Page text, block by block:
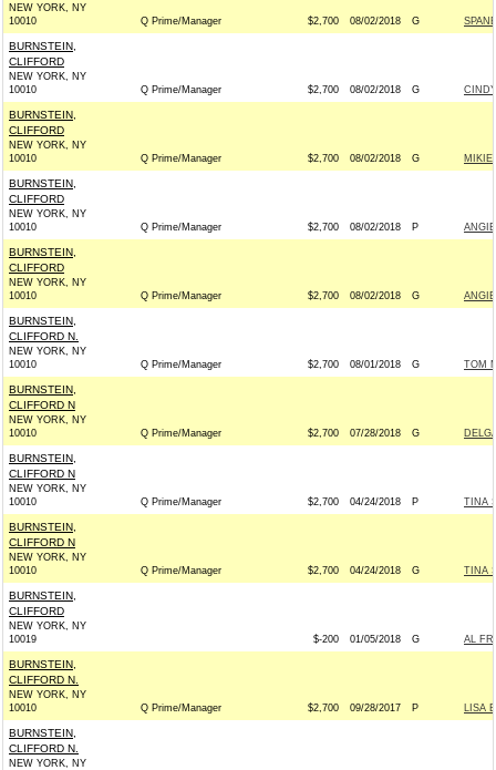
NEW YORK, NY
10010
Q Prime/Manager $2,700 08/02/2018 G
BURNSTEIN,
CLIFFORD
NEW YORK, NY
10010
Q Prime/Manager $2,700 08/02/2018 G
BURNSTEIN,
CLIFFORD
NEW YORK, NY
10010
Q Prime/Manager $2,700 08/02/2018 G MIKIE
BURNSTEIN,
CLIFFORD
NEW YORK, NY
10010
Q Prime/Manager $2,700 08/02/2018 P
BURNSTEIN,
CLIFFORD
NEW YORK, NY
10010
Q Prime/Manager $2,700 08/02/2018 G
BURNSTEIN,
CLIFFORD N.
NEW YORK, NY
10010
Q Prime/Manager $2,700 08/01/2018 G TOM
BURNSTEIN,
CLIFFORD N
NEW YORK, NY
10010
Q Prime/Manager $2,700 07/28/2018 G
BURNSTEIN,
CLIFFORD N
NEW YORK, NY
10010
Q Prime/Manager $2,700 04/24/2018 P TINA
BURNSTEIN,
CLIFFORD N
NEW YORK, NY
10010
Q Prime/Manager $2,700 04/24/2018 G TINA
BURNSTEIN,
CLIFFORD
NEW YORK, NY
10019
$-200 01/05/2018 G AL
BURNSTEIN,
CLIFFORD N.
NEW YORK, NY
10010
Q Prime/Manager $2,700 09/28/2017 P LISA
BURNSTEIN,
CLIFFORD N.
NEW YORK, NY